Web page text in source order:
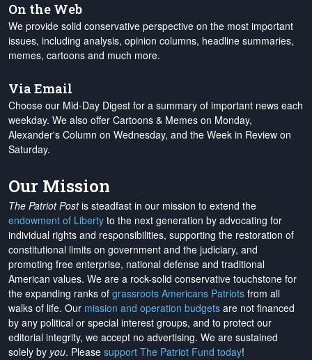
On the Web
We provide solid conservative perspective on the most important
issues, including analysis, opinion columns, headline summaries,
memes, cartoons and much more.
Via Email
Choose our Mid-Day Digest for a summary of important news each
weekday. We also offer Cartoons & Memes on Monday,
Alexander's Column on Wednesday, and the Week in Review on
Saturday.
Our Mission
The Patriot Postis steadfast in our mission to extend the
endowment of Liberty to the next generation by advocating for
individual rights and responsibilities, supporting the restoration of
constitutional limits on government and the judiciary, and
promoting free enterprise, national defense and traditional
American values. We are a rock-solid conservative touchstone for
the expanding ranks of grassroots Americans Patriots from all
walks of life. Our mission and operation budgets are not financed
by any political or special interest groups, and to protect our
editorial integrity, we accept no advertising. We are sustained
solely by you. Please support The Patriot Fund today!